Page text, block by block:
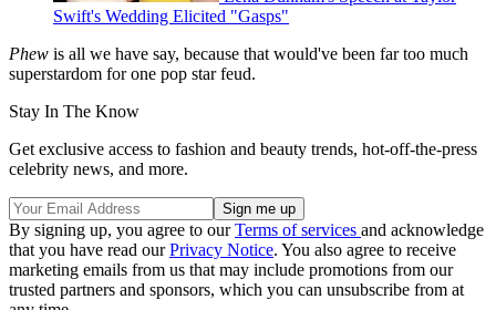
Swift's Wedding Elicited "Gasps"
Phew is all we have say, because that would've been far too much
superstardom for one pop star feud.
Stay In The Know
Get exclusive access to fashion and beauty trends, hot-off-the-press
celebrity news, and more.
By signing up, you agree to ourTerms of services and acknowledge
that you have read ourPrivacy Notice. You also agree to receive
marketing emails from us that may include promotions from our
trusted partners and sponsors, which you can unsubscribe from at